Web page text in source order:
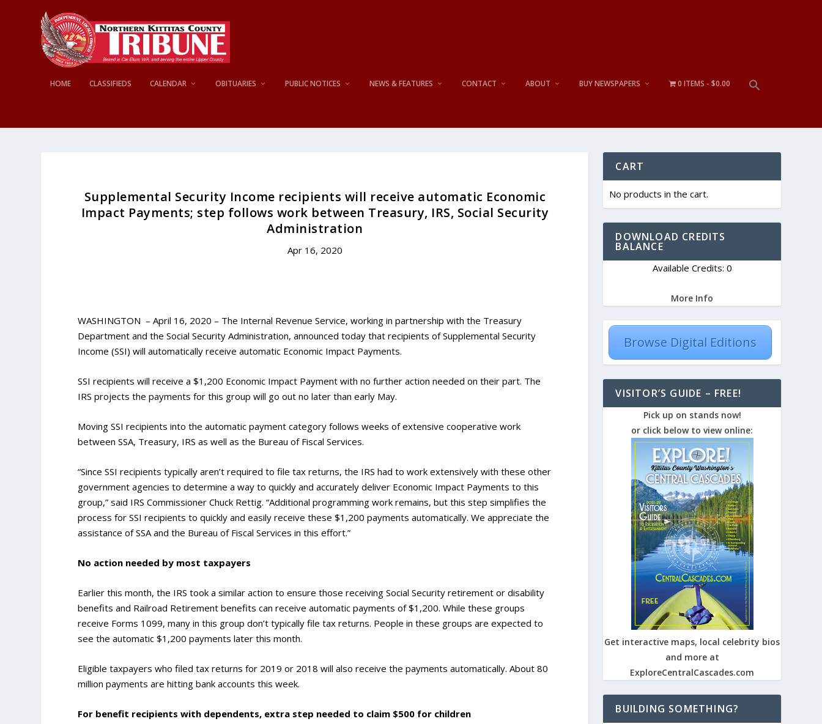
HOME CLASSIFIEDS CALENDAR OBITUARIES PUBLIC NOTICES NEWS & FEATURES CONTACT ABOUT BUY NEWSPAPERS 0 ITEMS $0.00
Supplemental Security Income recipients will receive automatic Economic
Impact Payments; step follows work between Treasury, IRS, Social Security
Administration
Apr 16, 2020
WASHINGTON – April 16, 2020 – The Internal Revenue Service, working in partnership with the Treasury
Department and the Social Security Administration, announced today that recipients of Supplemental Security
Income (SSI) will automatically receive automatic Economic Impact Payments.
SSI recipients will receive a $1,200 Economic Impact Payment with no further action needed on their part. The
IRS projects the payments for this group will go out no later than early May.
Moving SSI recipients into the automatic payment category follows weeks of extensive cooperative work
between SSA, Treasury, IRS as well as the Bureau of Fiscal Services.
“Since SSI recipients typically aren’t required to file tax returns, the IRS had to work extensively with these other
government agencies to determine a way to quickly and accurately deliver Economic Impact Payments to this
group,” said IRS Commissioner Chuck Rettig. “Additional programming work remains, but this step simplifies the
process for SSI recipients to quickly and easily receive these $1,200 payments automatically. We appreciate the
assistance of SSA and the Bureau of Fiscal Services in this effort.”
No action needed by most taxpayers
Earlier this month, the IRS took a similar action to ensure those receiving Social Security retirement or disability
benefits and Railroad Retirement benefits can receive automatic payments of $1,200. While these groups
receive Forms 1099, many in this group don’t typically file tax returns. People in these groups are expected to
see the automatic $1,200 payments later this month.
Eligible taxpayers who filed tax returns for 2019 or 2018 will also receive the payments automatically. About 80
million payments are hitting bank accounts this week.
For benefit recipients with dependents, extra step needed to claim $500 for children
CART
No products in the cart.
DOWNLOAD CREDITS
BALANCE
Available Credits: 0
More Info
Browse Digital Editions
VISITOR’S GUIDE – FREE!
Pick up on stands now!
or click below to view online:
Get interactive maps, local celebrity bios
and more at
ExploreCentralCascades.com
BUILDING SOMETHING?